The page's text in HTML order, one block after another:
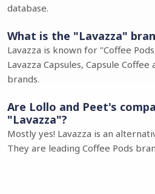
database.
What is the "Lavazza"
Lavazza is known for "Coffee
Lavazza Capsules, Capsule
brands.
Are Lollo and Peet's
"Lavazza"?
Mostly yes! Lavazza is an
They are leading Coffee Pods